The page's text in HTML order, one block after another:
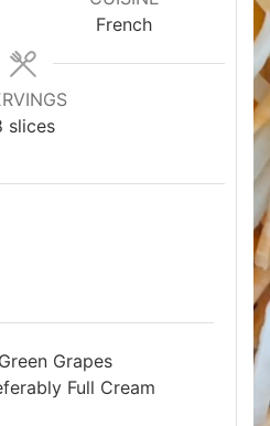
French
slices
Grapes
Full Cream